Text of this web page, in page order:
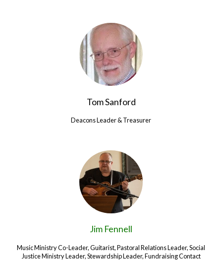
Tom Sanford
Deacons Leader & Treasurer
Jim Fennell
Music Ministry Co-Leader, Guitarist, Pastoral Relations Leader, Social
Justice Ministry Leader, Stewardship Leader, Fundraising Contact